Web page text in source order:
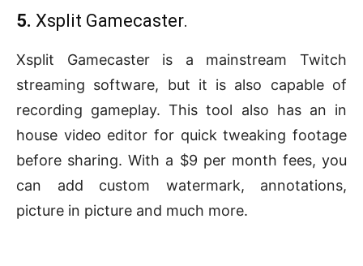
5. Xsplit Gamecaster.
Xsplit Gamecaster is a mainstream Twitch
streaming software, but it is also capable of
recording gameplay. This tool also has an in
house video editor for quick tweaking footage
before sharing. With a $9 per month fees, you
can add custom watermark, annotations,
picture in picture and much more.